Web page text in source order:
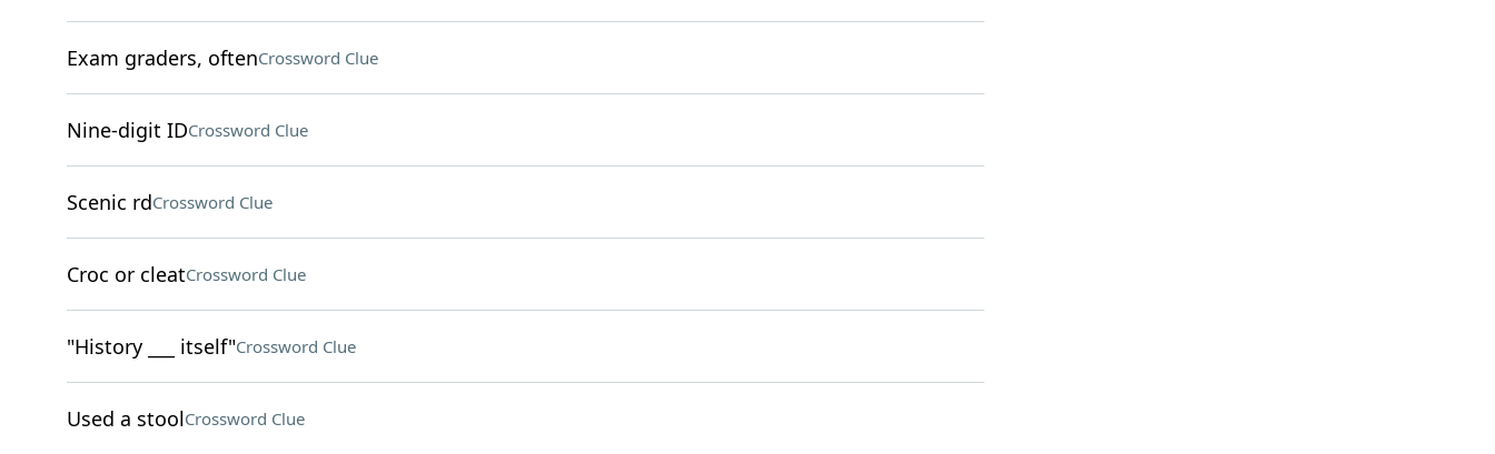
Exam graders, oftenCrossword Clue
Nine-digit IDCrossword Clue
Scenic rdCrossword Clue
Croc or cleatCrossword Clue
"History ___ itself"Crossword Clue
Used a stoolCrossword Clue